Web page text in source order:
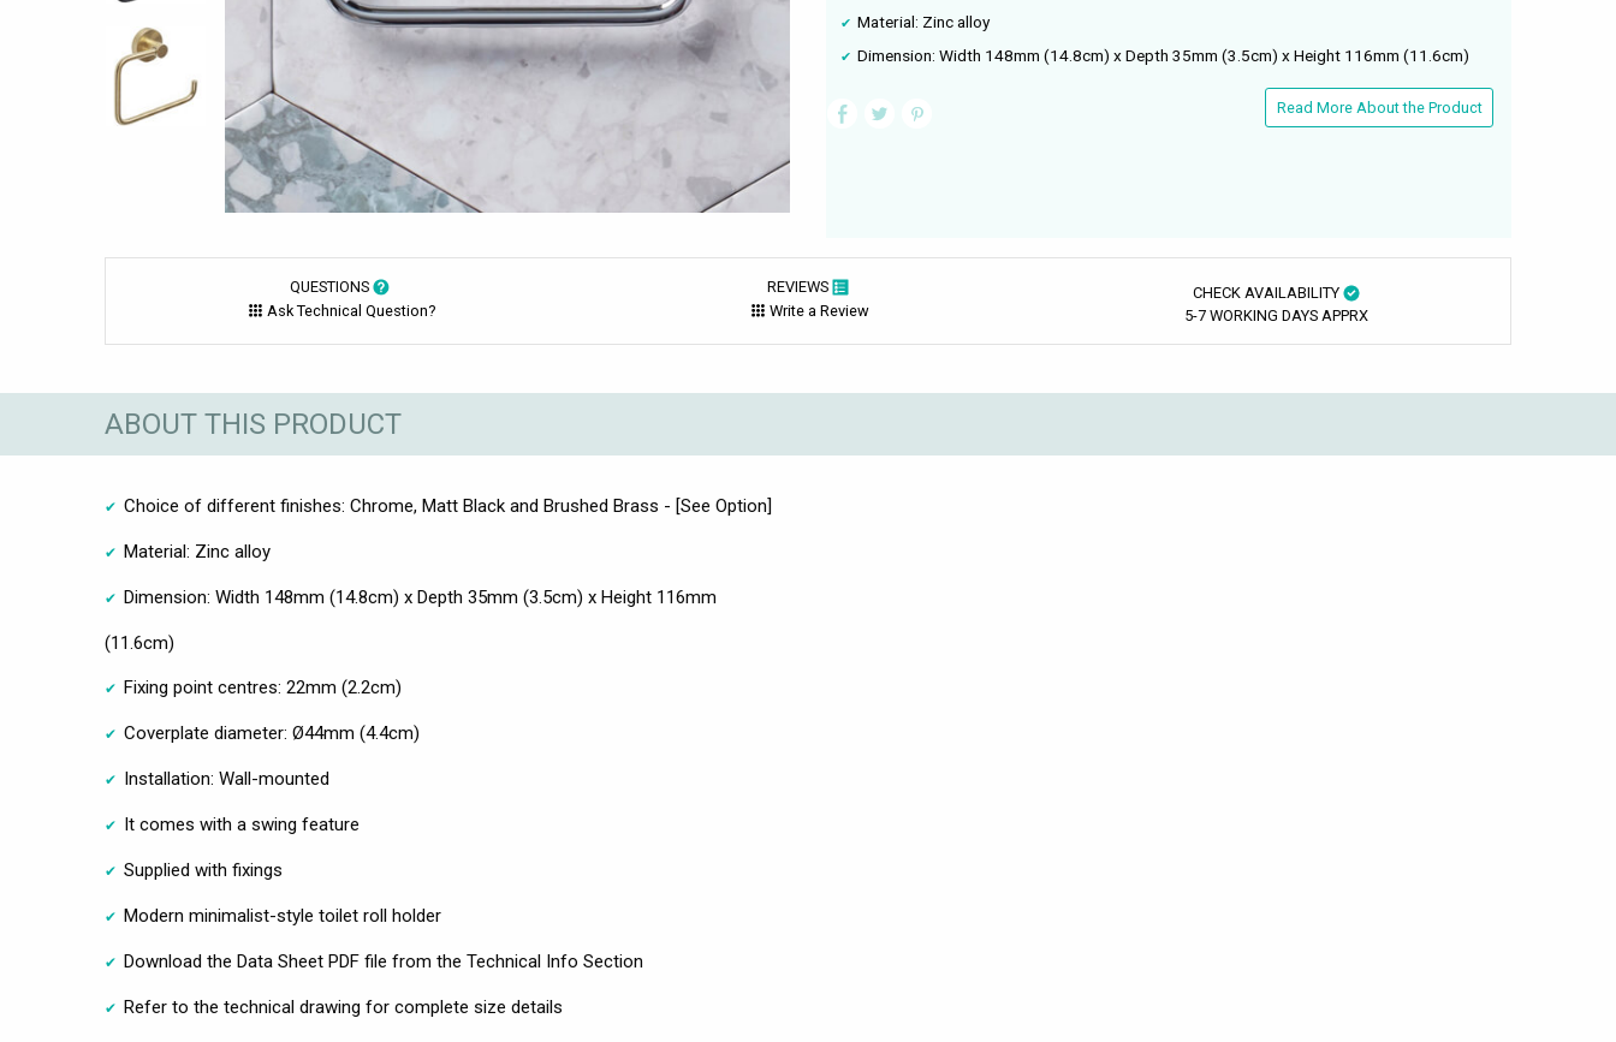
Material: Zinc alloy
Dimension: Width 148mm (14.8cm) x Depth 35mm (3.5cm) x Height 116mm (11.6cm)
Read More About the Product
QUESTIONS
Ask Technical Question?
REVIEWS
Write a Review
CHECK AVAILABILITY
5-7 WORKING DAYS APPRX
ABOUT THIS PRODUCT
Choice of different finishes: Chrome, Matt Black and Brushed Brass - [See Option]
Material: Zinc alloy
Dimension: Width 148mm (14.8cm) x Depth 35mm (3.5cm) x Height 116mm
(11.6cm)
Fixing point centres: 22mm (2.2cm)
Coverplate diameter: Ø44mm (4.4cm)
Installation: Wall-mounted
It comes with a swing feature
Supplied with fixings
Modern minimalist-style toilet roll holder
Download the Data Sheet PDF file from the Technical Info Section
Refer to the technical drawing for complete size details